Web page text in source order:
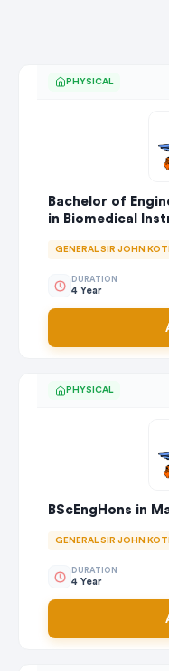
PHYSICAL
Bachelor of
in Biomedical
GENERAL SIR JOHN
DURATION
4 Year
PHYSICAL
BScEngHons in
GENERAL SIR JOHN
DURATION
4 Year